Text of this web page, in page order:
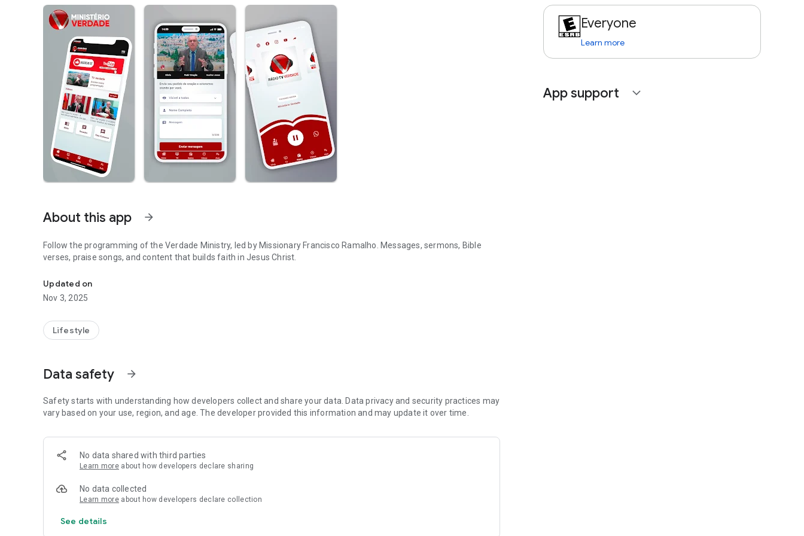
About this app arrow_forward
Follow the programming of the Verdade Ministry, led by Missionary Francisco Ramalho. Messages, sermons, Bible
verses, praise songs, and content that builds faith in Jesus Christ.
Updated on
Nov 3, 2025
Lifestyle
Data safety arrow_forward
Safety starts with understanding how developers collect and share your data. Data privacy and security practices may
vary based on your use, region, and age. The developer provided this information and may update it over time.
No data shared with third parties
Learn more about how developers declare sharing
No data collected
Learn more about how developers declare collection
See details
Everyone
Learn more
App support expand_more